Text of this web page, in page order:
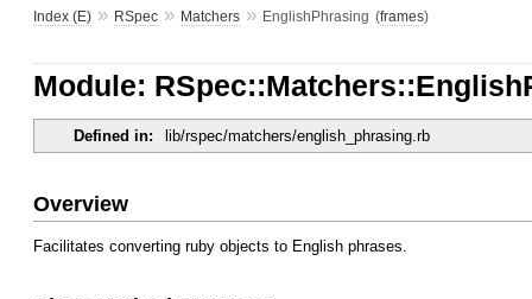
Index (E) » RSpec » Matchers » EnglishPhrasing (frames)
Module:
Defined in: lib/rspec/matchers/english_phrasing.rb
Overview
Facilitates converting ruby objects to English phrases.